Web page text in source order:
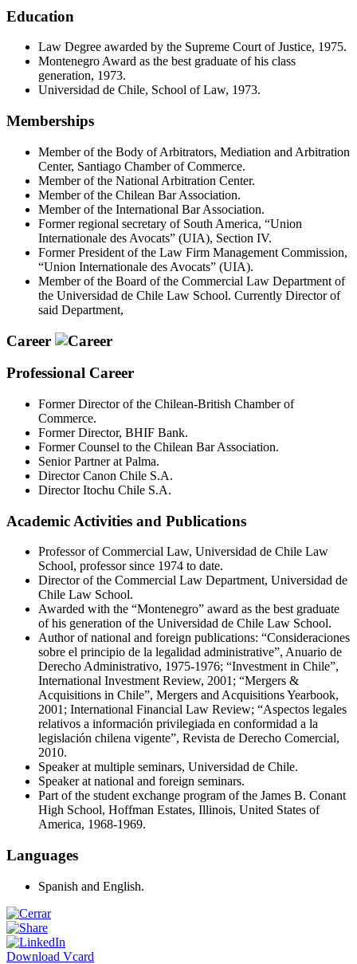
Education
Law Degree awarded by the Supreme Court of Justice, 1975.
Montenegro Award as the best graduate of his class
generation, 1973.
Universidad de Chile, School of Law, 1973.
Memberships
Member of the Body of Arbitrators, Mediation and Arbitration
Center, Santiago Chamber of Commerce.
Member of the National Arbitration Center.
Member of the Chilean Bar Association.
Member of the International Bar Association.
Former regional secretary of South America, “Union
Internationale des Avocats” (UIA), Section IV.
Former President of the Law Firm Management Commission,
“Union Internationale des Avocats” (UIA).
Member of the Board of the Commercial Law Department of
the Universidad de Chile Law School. Currently Director of
said Department,
Career
Professional Career
Former Director of the Chilean-British Chamber of
Commerce.
Former Director, BHIF Bank.
Former Counsel to the Chilean Bar Association.
Senior Partner at Palma.
Director Canon Chile S.A.
Director Itochu Chile S.A.
Academic Activities and Publications
Professor of Commercial Law, Universidad de Chile Law
School, professor since 1974 to date.
Director of the Commercial Law Department, Universidad de
Chile Law School.
Awarded with the “Montenegro” award as the best graduate
of his generation of the Universidad de Chile Law School.
Author of national and foreign publications: “Consideraciones
sobre el principio de la legalidad administrative”, Anuario de
Derecho Administrativo, 1975-1976; “Investment in Chile”,
International Investment Review, 2001; “Mergers &
Acquisitions in Chile”, Mergers and Acquisitions Yearbook,
2001; International Financial Law Review; “Aspectos legales
relativos a información privilegiada en conformidad a la
legislación chilena vigente”, Revista de Derecho Comercial,
2010.
Speaker at multiple seminars, Universidad de Chile.
Speaker at national and foreign seminars.
Part of the student exchange program of the James B. Conant
High School, Hoffman Estates, Illinois, United States of
America, 1968-1969.
Languages
Spanish and English.
Download Vcard